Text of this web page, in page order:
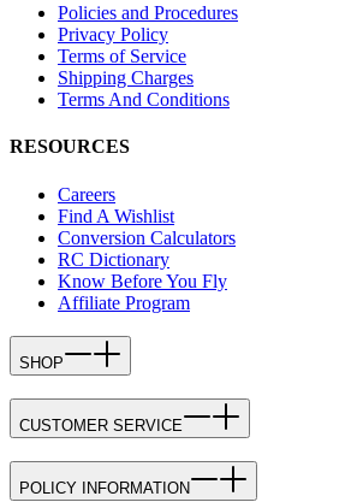
Policies and Procedures
Privacy Policy
Terms of Service
Shipping Charges
Terms And Conditions
RESOURCES
Careers
Find A Wishlist
Conversion Calculators
RC Dictionary
Know Before You Fly
Affiliate Program
SHOP
CUSTOMER SERVICE
POLICY INFORMATION